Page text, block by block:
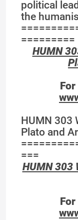
political
the
=========
HUMN
HUMN 303
Plato and
===
HUMN 303